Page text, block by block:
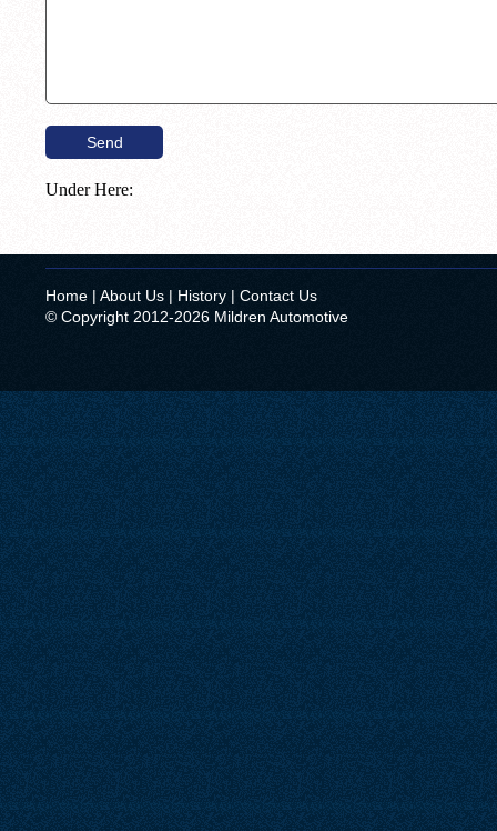
Under Here:
Home | About Us | History | Contact Us
© Copyright 2012-2026 Mildren Automotive